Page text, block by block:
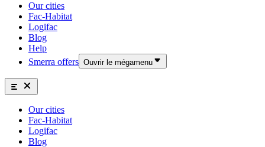
Our cities
Fac-Habitat
Logifac
Blog
Help
Smerra offers Ouvrir le mégamenu
Smerra offers
Insurance and supplemental health coverage for students
Discover the offers
Choosing a mutual insurance company
Our cities
Fac-Habitat
Logifac
Blog